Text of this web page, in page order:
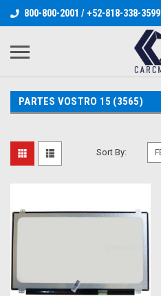
800-800-2001 / +52-818-338-3599
PARTES VOSTRO 15 (3565)
Sort By: